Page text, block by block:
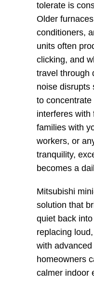
tolerate is
Older
conditioners,
units often
clicking, and
travel through
noise disrupts
to
interferes with
families with
workers, or
tranquility,
becomes a
Mitsubishi
solution that
quiet back
replacing
with
homeowners
calmer indoor